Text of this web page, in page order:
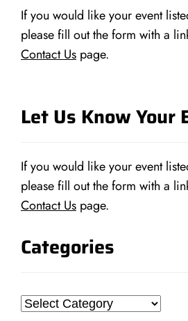
If you would like your event
please fill out the form with a
Contact Us page.
Let Us Know Your
If you would like your event
please fill out the form with a
Contact Us page.
Categories
Categories